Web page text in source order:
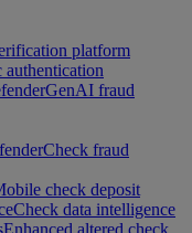
platform
GenAI fraud
Check fraud
check deposit
Check data intelligence